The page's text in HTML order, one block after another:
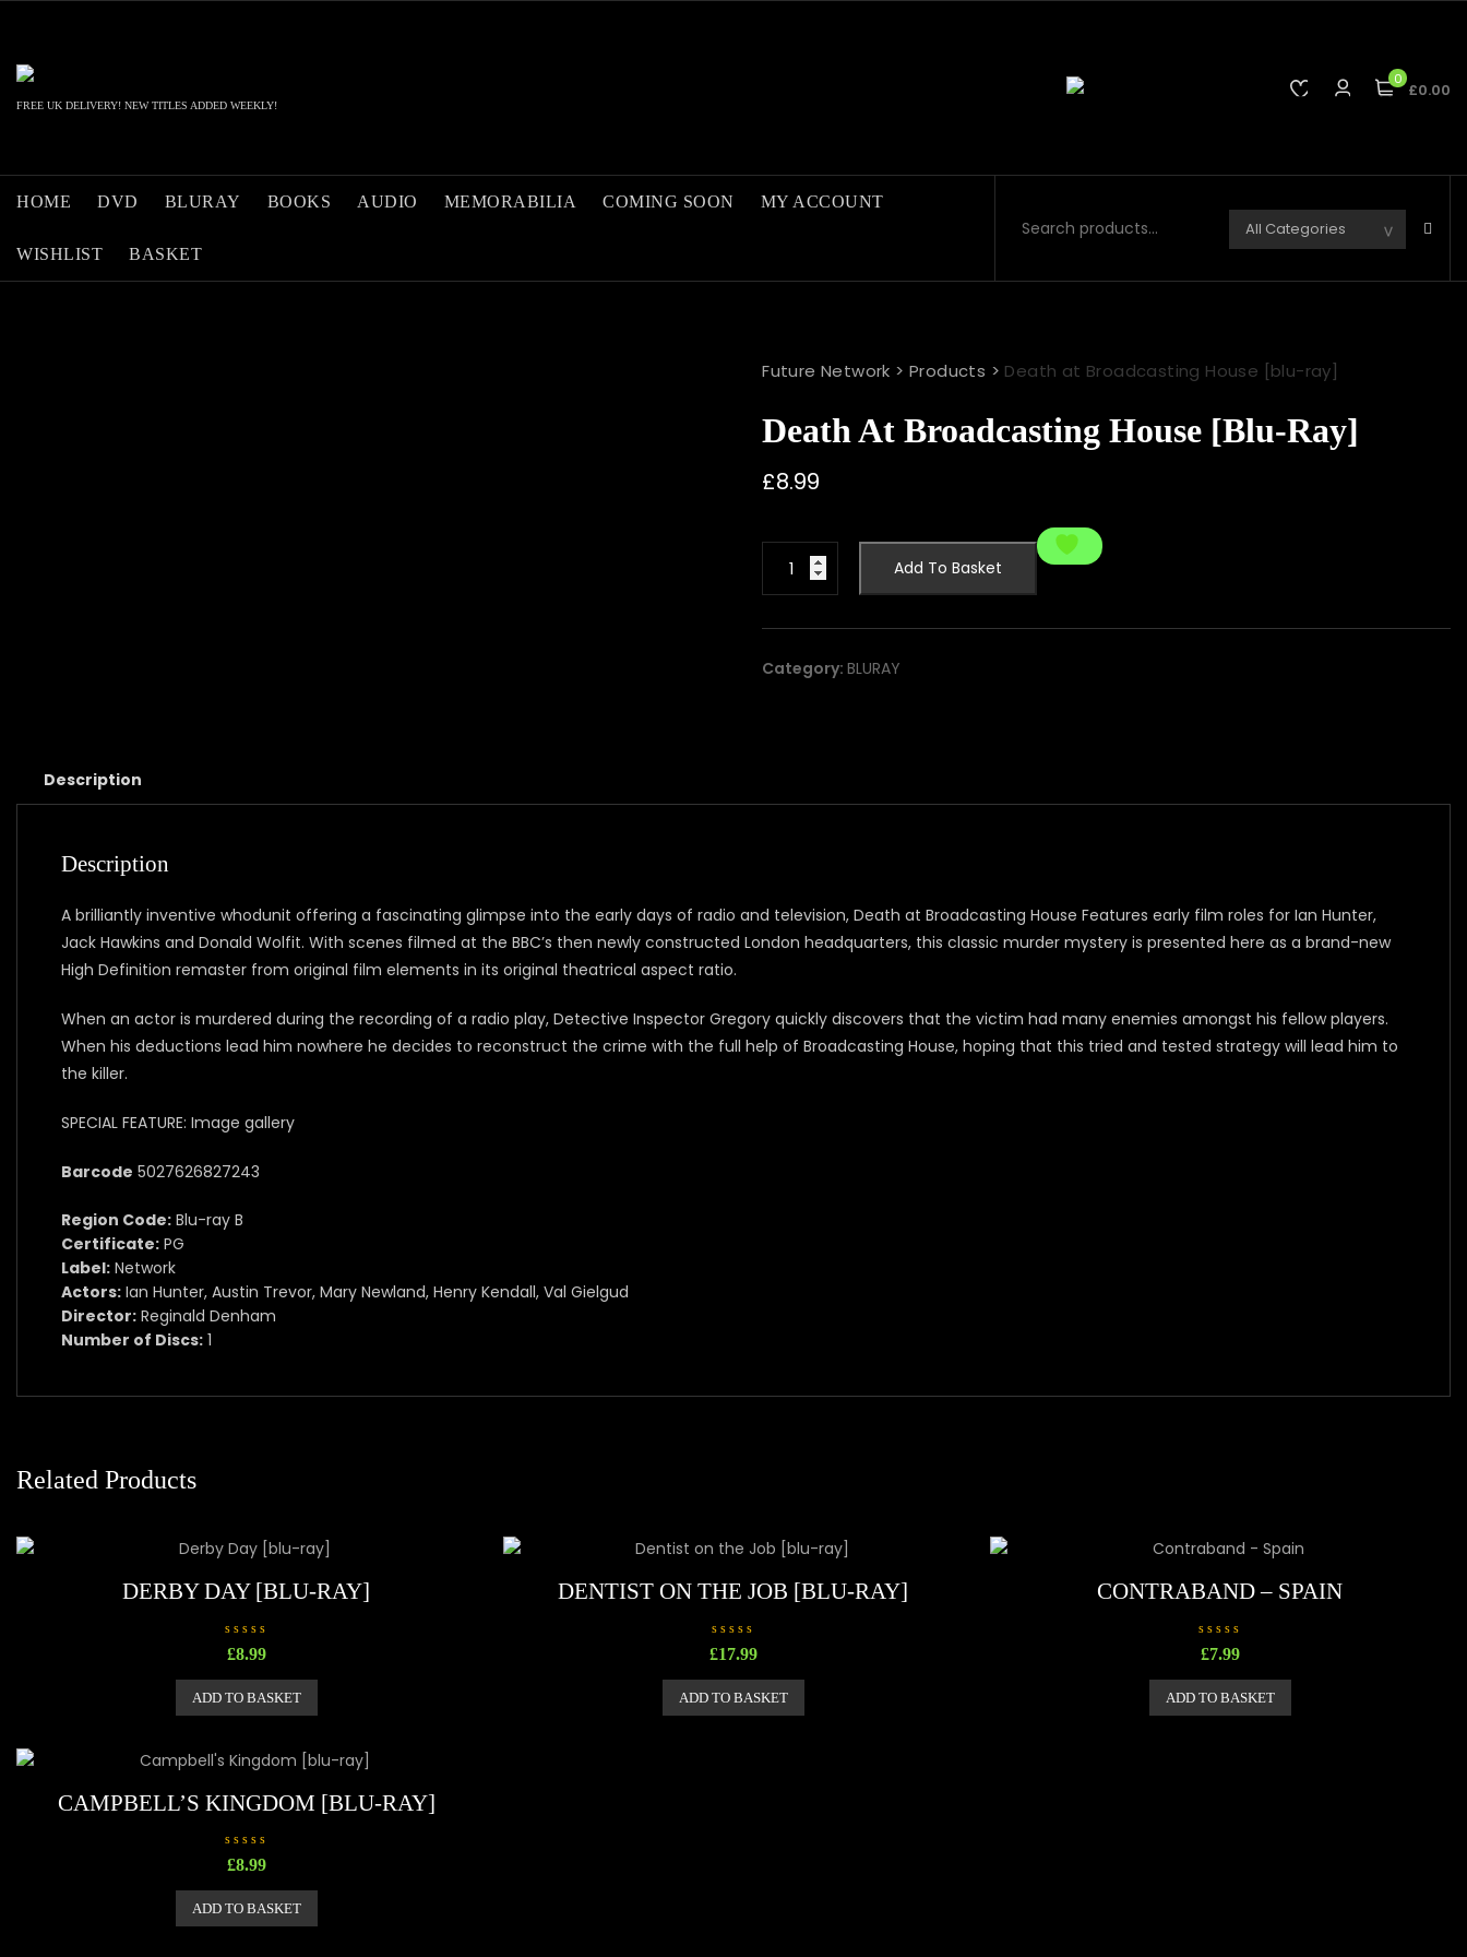
content
FREE UK DELIVERY! NEW TITLES ADDED WEEKLY!
0
£0.00
HOME DVD BLURAY BOOKS AUDIO MEMORABILIA COMING SOON MY ACCOUNT
WISHLIST BASKET
Future Network >Products > Death at Broadcasting House [blu-ray]
Death At Broadcasting House [blu-Ray]
£8.99
Death
House
[blu-
Add To Basket
Category:BLURAY
Description
Description
A brilliantly inventive whodunit offering a fascinating glimpse into the early days of radio and television, Death at Broadcasting House Features early film roles for Ian Hunter,
Jack Hawkins and Donald Wolfit. With scenes filmed at the BBC’s then newly constructed London headquarters, this classic murder mystery is presented here as a brand-new
High Definition remaster from original film elements in its original theatrical aspect ratio.
When an actor is murdered during the recording of a radio play, Detective Inspector Gregory quickly discovers that the victim had many enemies amongst his fellow players.
When his deductions lead him nowhere he decides to reconstruct the crime with the full help of Broadcasting House, hoping that this tried and tested strategy will lead him to
the killer.
SPECIAL FEATURE: Image gallery
Barcode 5027626827243
Region Code: Blu-ray B
Certificate: PG
Label: Network
Actors: Ian Hunter, Austin Trevor, Mary Newland, Henry Kendall, Val Gielgud
Director: Reginald Denham
Number of Discs: 1
Related Products
DERBY DAY [BLU-RAY]
R
a
d
0
o
£8.99
ADD TO BASKET
DENTIST ON THE JOB [BLU-RAY]
R
a
d
0
£17.99
ADD TO BASKET
CONTRABAND – SPAIN
R
a
d
0
£7.99
ADD TO BASKET
CAMPBELL’S KINGDOM [BLU-RAY]
R
a
d
0
£8.99
ADD TO BASKET